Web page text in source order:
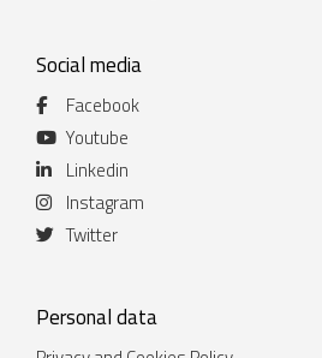
Social media
Facebook
Youtube
Linkedin
Instagram
Twitter
Personal data